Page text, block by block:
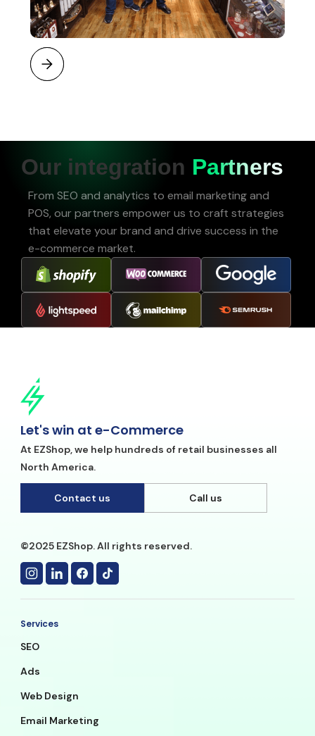
Our integration Partners
From SEO and analytics to email marketing and
POS, our partners empower us to craft strategies
that elevate your brand and drive success in the
e-commerce market.
Let's win at e-Commerce
At EZShop, we help hundreds of retail businesses all
North America.
Contact us Call us
©2025 EZShop. All rights reserved.
Services
SEO
Ads
Web Design
Email Marketing